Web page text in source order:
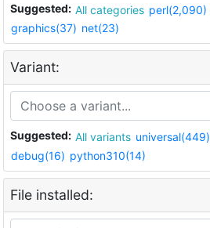
Suggested: All categories perl(2,090)
graphics(37) net(23)
Variant:
Suggested: All variants universal(449)
debug(16) python310(14)
File installed: